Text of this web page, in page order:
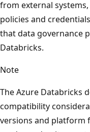
from external
policies and
that data governance
Databricks.
Note
The Azure Databricks
compatibility
versions and platform